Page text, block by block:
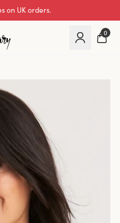
on UK orders.
0